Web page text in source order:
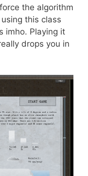
the algorithm
this class
imho. Playing it
drops you in